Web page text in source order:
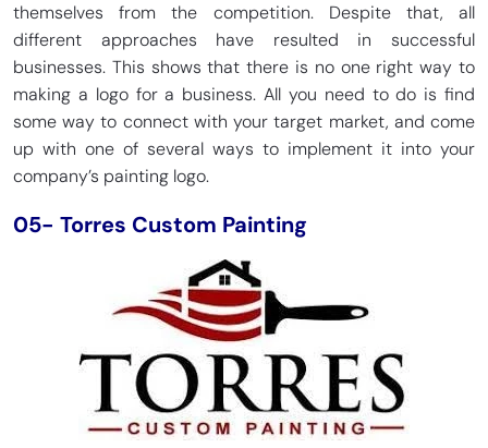
themselves from the competition. Despite that, all
different approaches have resulted in successful
businesses. This shows that there is no one right way to
making a logo for a business. All you need to do is find
some way to connect with your target market, and come
up with one of several ways to implement it into your
company’s painting logo.
05- Torres Custom Painting